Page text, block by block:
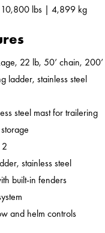
10,800 lbs | 4,899 kg
22 lb, 50’ chain, 200’
ladder, stainless steel
steel mast for trailering
2
stainless steel
built-in fenders
and helm controls